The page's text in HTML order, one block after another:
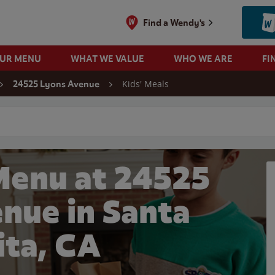
Find a Wendy's
MENU WHAT WE VALUE WHO WE ARE
24525 Lyons Avenue Kids' Meals
at 24525
in Santa
CA